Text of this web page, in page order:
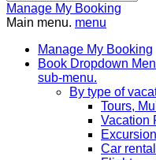
Manage My Booking
Main menu. menu
Manage My Booking
Book Dropdown
sub-menu.
By type of
Tours,
Vacation
Car rental